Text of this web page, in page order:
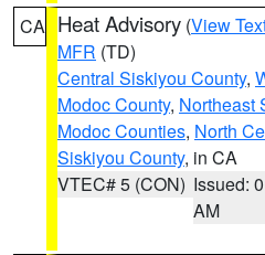
CA Heat Advisory (View
MFR (TD)
Central Siskiyou County,
Modoc County, Northeast
Modoc Counties, North
Siskiyou County, in CA
VTEC# 5 (CON) Issued:
AM